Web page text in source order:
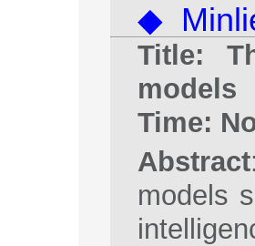
◆
Title:
models
Time:
Abstract
models